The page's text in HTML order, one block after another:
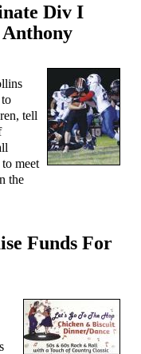
Div I
tell
meet
the
Funds For